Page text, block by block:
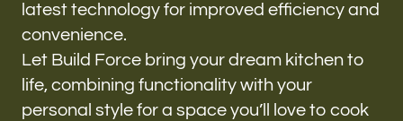
latest technology for improved efficiency and
convenience.
Let Build Force bring your dream kitchen to
life, combining functionality with your
personal style for a space you’ll love to cook